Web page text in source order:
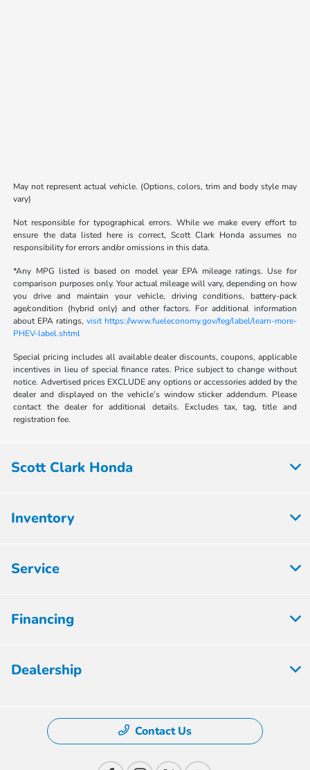
May not represent actual vehicle. (Options, colors, trim and body style may
vary)
Not responsible for typographical errors. While we make every effort to
ensure the data listed here is correct, Scott Clark Honda assumes no
responsibility for errors and/or omissions in this data.
*Any MPG listed is based on model year EPA mileage ratings. Use for
comparison purposes only. Your actual mileage will vary, depending on how
you drive and maintain your vehicle, driving conditions, battery-pack
age/condition (hybrid only) and other factors. For additional information
about EPA ratings, visit https://www.fueleconomy.gov/feg/label/learn-more-
PHEV-label.shtml
Special pricing includes all available dealer discounts, coupons, applicable
incentives in lieu of special finance rates. Price subject to change without
notice. Advertised prices EXCLUDE any options or accessories added by the
dealer and displayed on the vehicle’s window sticker addendum. Please
contact the dealer for additional details. Excludes tax, tag, title and
registration fee.
Scott Clark Honda
Inventory
Service
Financing
Dealership
Contact Us